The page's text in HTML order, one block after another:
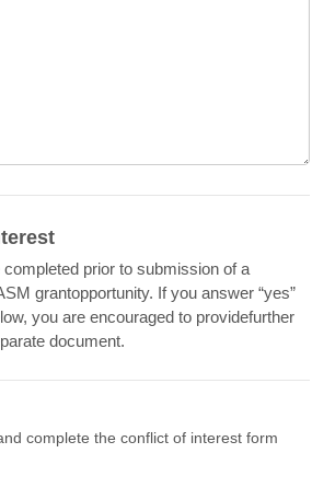
prior to submission of a
grantopportunity. If you answer “yes”
you are encouraged to providefurther
document.
complete the conflict of interest form